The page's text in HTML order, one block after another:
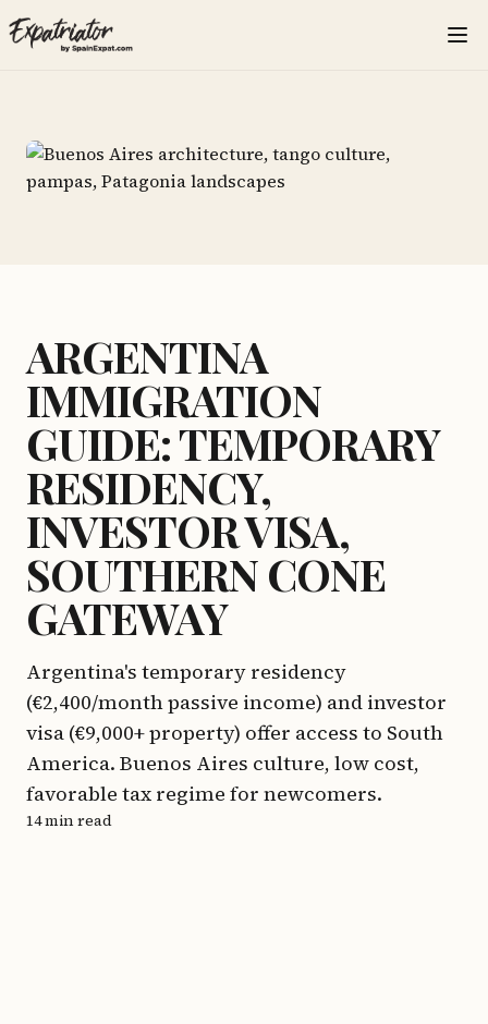
ARGENTINA
IMMIGRATION
GUIDE: TEMPORARY
RESIDENCY,
INVESTOR VISA,
SOUTHERN CONE
GATEWAY
Argentina's temporary residency
(€2,400/month passive income) and investor
visa (€9,000+ property) offer access to South
America. Buenos Aires culture, low cost,
favorable tax regime for newcomers.
14 min read